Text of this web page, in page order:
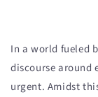
In a world fueled
discourse around
urgent. Amidst